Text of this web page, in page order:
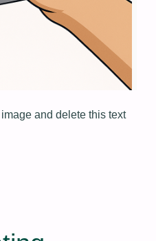
and delete this text